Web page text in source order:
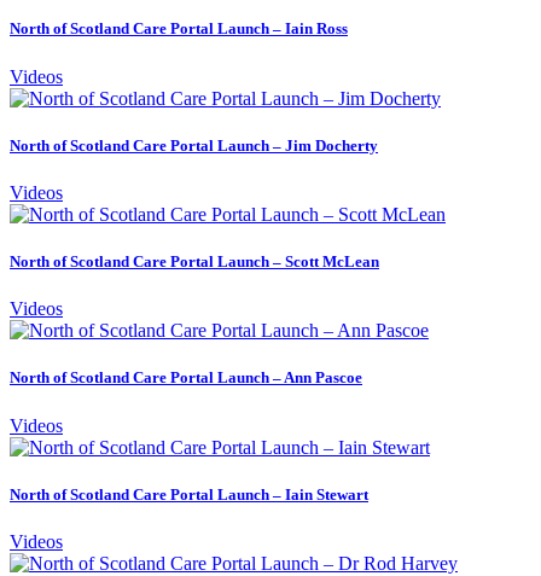
North of Scotland Care Portal Launch – Iain Ross
Videos
North of Scotland Care Portal Launch – Jim Docherty
Videos
North of Scotland Care Portal Launch – Scott McLean
Videos
North of Scotland Care Portal Launch – Ann Pascoe
Videos
North of Scotland Care Portal Launch – Iain Stewart
Videos